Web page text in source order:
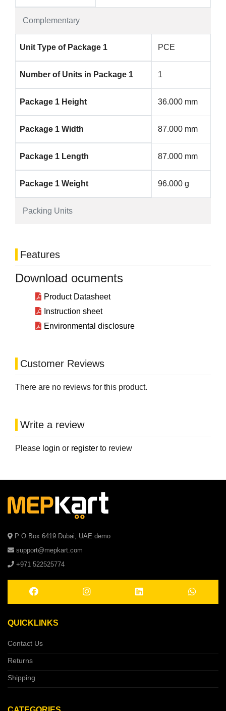
Complementary
Packing Units
Unit Type of Package 1 PCE
Number of Units in Package 1 1
Package 1 Height 36.000 mm
Package 1 Width 87.000 mm
Package 1 Length 87.000 mm
Package 1 Weight 96.000 g
Features
Download ocuments
Product Datasheet
Instruction sheet
Environmental disclosure
Customer Reviews
There are no reviews for this product.
Write a review
Please login or register to review
P O Box 6419 Dubai, UAE demo
support@mepkart.com
+971 522525774
QUICKLINKS
Contact Us
Returns
Shipping